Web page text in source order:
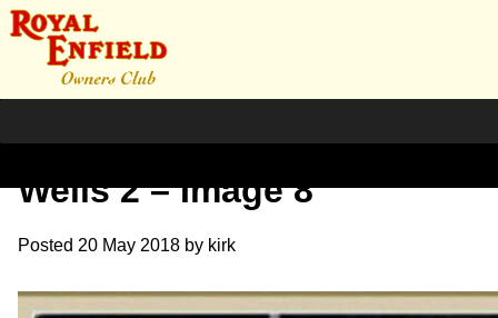
Further Reading – Winifred
Wells 2 – Image 8
Posted 20 May 2018 by kirk